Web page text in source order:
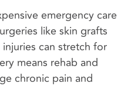
emergency care
like skin grafts
can stretch for
means rehab and
chronic pain and